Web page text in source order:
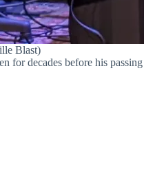
Blast)
for decades before his